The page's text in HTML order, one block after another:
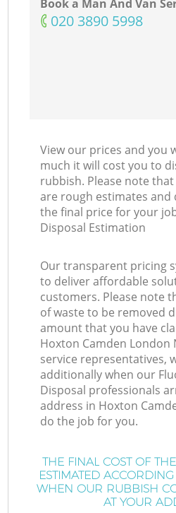
Book a Man And Van
‎020 3890 5998
View our prices and you
much it will cost you to
rubbish. Please note
are rough estimates
the final price for your
Disposal Estimation
Our transparent pricing
to deliver affordable
customers. Please note
of waste to be removed
amount that you have
Hoxton Camden London
service representatives,
additionally when our
Disposal professionals
address in Hoxton
do the job for you.
THE FINAL COST OF
ESTIMATED
WHEN OUR RUBBISH
AT YOUR